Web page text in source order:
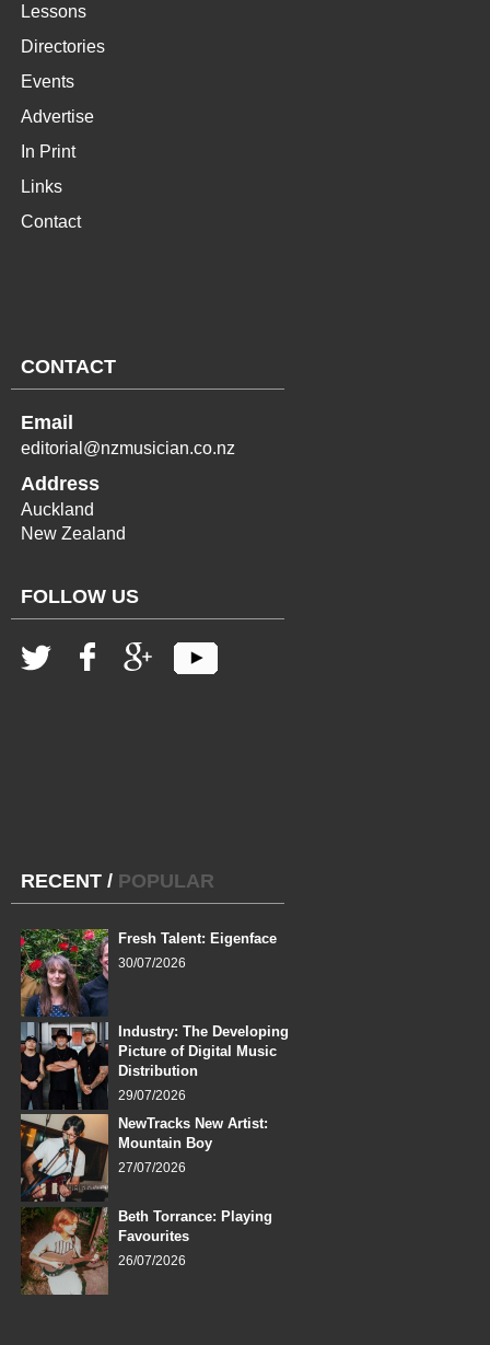
Lessons
Directories
Events
Advertise
In Print
Links
Contact
CONTACT
Email
editorial@nzmusician.co.nz
Address
Auckland
New Zealand
FOLLOW US
RECENT / POPULAR
Fresh Talent: Eigenface
30/07/2026
Industry: The Developing
Picture of Digital Music
Distribution
29/07/2026
NewTracks New Artist:
Mountain Boy
27/07/2026
Beth Torrance: Playing
Favourites
26/07/2026